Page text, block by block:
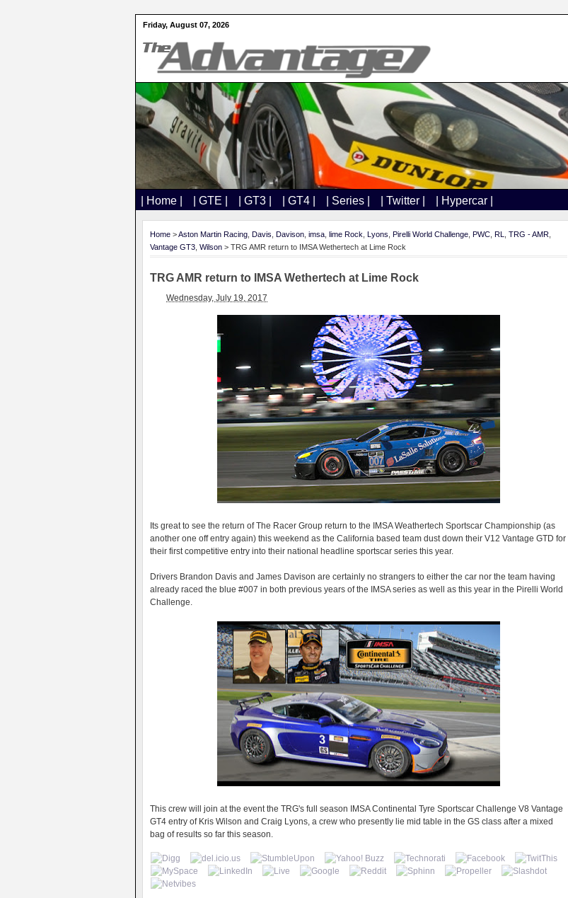
Friday, August 07, 2026
| Home | | GTE | | GT3 | | GT4 | | Series | | Twitter | | Hypercar |
Home >Aston Martin Racing Davis Davison imsa lime Rock Lyons Pirelli World Challenge PWC RL TRG - AMR
Vantage GT3 Wilson > TRG AMR return to IMSA Wethertech at Lime Rock
TRG AMR return to IMSA Wethertech at Lime Rock
Wednesday, July 19, 2017
Its great to see the return of The Racer Group return to the IMSA Weathertech Sportscar Championship (as
another one off entry again) this weekend as the California based team dust down their V12 Vantage GTD for
their first competitive entry into their national headline sportscar series this year.
Drivers Brandon Davis and James Davison are certainly no strangers to either the car nor the team having
already raced the blue #007 in both previous years of the IMSA series as well as this year in the Pirelli World
Challenge.
This crew will join at the event the TRG's full season IMSA Continental Tyre Sportscar Challenge V8 Vantage
GT4 entry of Kris Wilson and Craig Lyons, a crew who presently lie mid table in the GS class after a mixed
bag of results so far this season.